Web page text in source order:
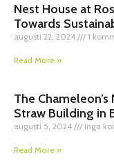
Nest House at
Towards
augusti 22, 2024 1
Read More »
The
Straw Building in
augusti 5, 2024 Inga
Read More »